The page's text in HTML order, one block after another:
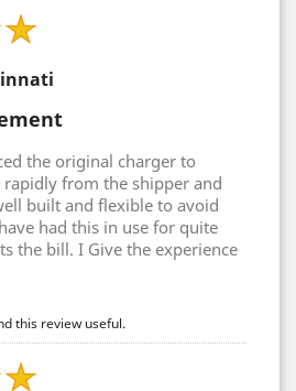
the original charger to
from the shipper and
built and flexible to avoid
had this in use for quite
the bill. I Give the experience
this review useful.